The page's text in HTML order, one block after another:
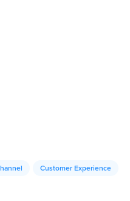
Customer Experience